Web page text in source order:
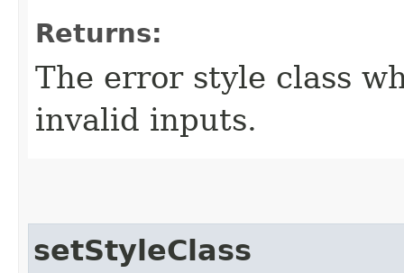
Returns:
The error style class
invalid inputs.
setStyleClass